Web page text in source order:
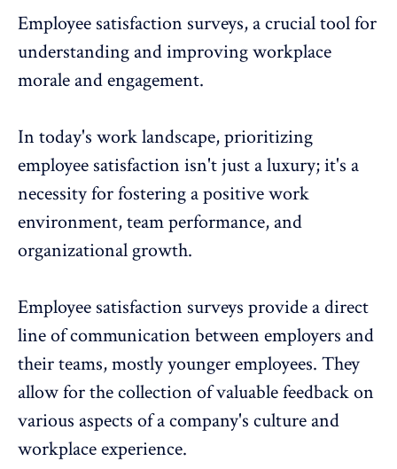
Employee satisfaction surveys, a crucial tool for
understanding and improving workplace
morale and engagement.
In today's work landscape, prioritizing
employee satisfaction isn't just a luxury; it's a
necessity for fostering apositive work
environment,teamperformance, and
organizational growth.
Employee satisfaction surveys provide a direct
line of communication between employers and
their teams, mostly younger employees. They
allow for the collection of valuable feedback on
various aspects of a company's culture and
workplace experience.